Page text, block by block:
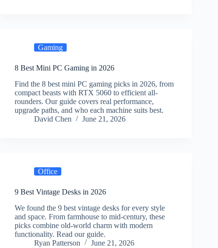
Gaming
8 Best Mini PC Gaming in 2026
Find the 8 best mini PC gaming picks in 2026, from
compact beasts with RTX 5060 to efficient all-
rounders. Our guide covers real performance,
upgrade paths, and who each machine suits best.
David Chen
June 21, 2026
Office
9 Best Vintage Desks in 2026
We found the 9 best vintage desks for every style
and space. From farmhouse to mid-century, these
picks combine old-world charm with modern
functionality. Read our guide.
Ryan Patterson
June 21, 2026